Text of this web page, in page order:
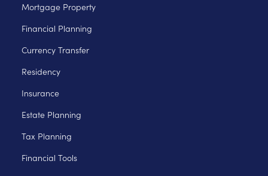
Mortgage Property
Financial Planning
Currency Transfer
Residency
Insurance
Estate Planning
Tax Planning
Financial Tools